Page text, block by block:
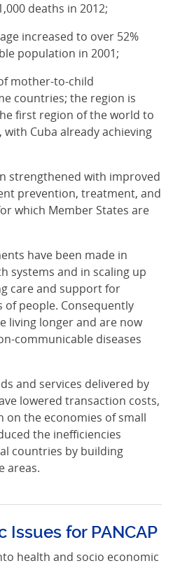
deaths in 2012;
increased to over 52%
population in 2001;
mother-to-child
countries; the region is
first region of the world to
Cuba already achieving
strengthened with improved
prevention, treatment, and
which Member States are
have been made in
systems and in scaling up
care and support for
people. Consequently
living longer and are now
communicable diseases
and services delivered by
lowered transaction costs,
on the economies of small
the inefficiencies
countries by building
areas.
for PANCAP
health and socio economic